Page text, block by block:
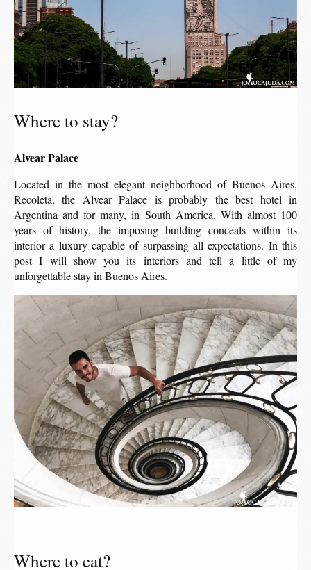
Where to stay?
Alvear Palace
Located in the most elegant neighborhood of Buenos Aires,
Recoleta, the Alvear Palace is probably the best hotel in
Argentina and for many, in South America. With almost 100
years of history, the imposing building conceals within its
interior a luxury capable of surpassing all expectations. In this
post I will show you its interiors and tell a little of my
unforgettable stay in Buenos Aires.
Where to eat?